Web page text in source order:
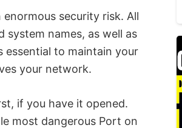
security risk. All
names, as well as
essential to maintain your
your network.
if you have it opened.
most dangerous Port on